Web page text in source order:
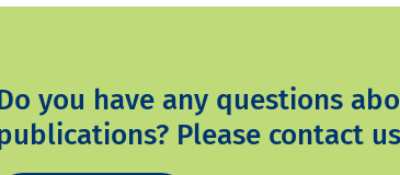
you have any questions
Please contact